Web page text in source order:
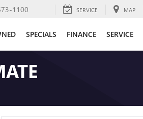
1100 SERVICE MAP
SPECIALS FINANCE SERVICE